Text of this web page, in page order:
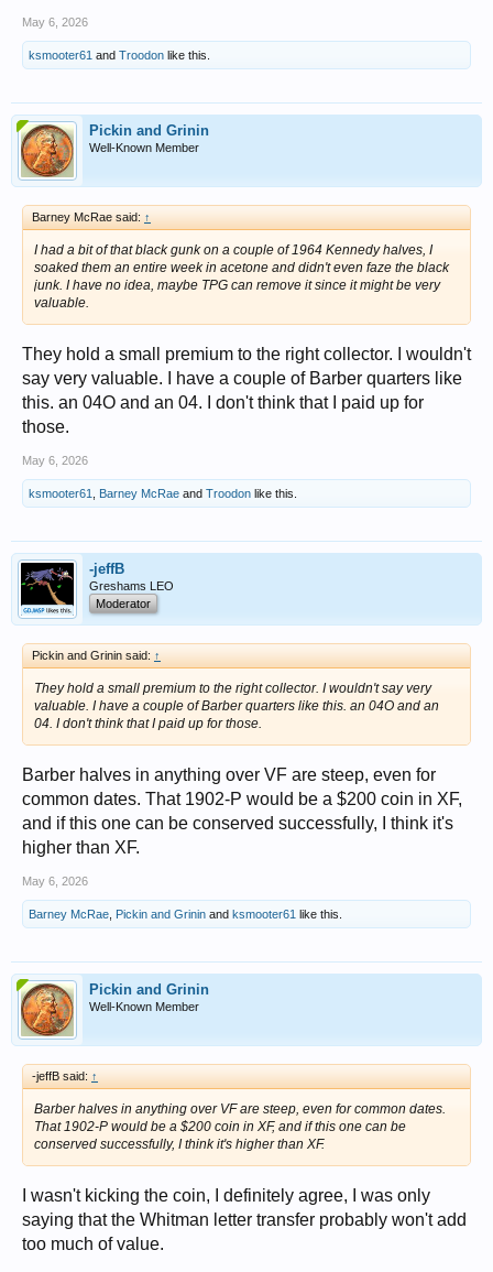
View attachment 1713956
May 6, 2026
ksmooter61 and Troodon like this.
Pickin and Grinin
Well-Known Member
Barney McRae said: ↑
I had a bit of that black gunk on a couple of 1964 Kennedy halves, I
soaked them an entire week in acetone and didn't even faze the black
junk. I have no idea, maybe TPG can remove it since it might be very
valuable.
They hold a small premium to the right collector. I wouldn't
say very valuable. I have a couple of Barber quarters like
this. an 04O and an 04. I don't think that I paid up for
those.
May 6, 2026
ksmooter61 Barney McRae and Troodon like this.
-jeffB
Greshams LEO
Moderator
Pickin and Grinin said: ↑
They hold a small premium to the right collector. I wouldn't say very
valuable. I have a couple of Barber quarters like this. an 04O and an
04. I don't think that I paid up for those.
Barber halves in anything over VF are steep, even for
common dates. That 1902-P would be a $200 coin in XF,
and if this one can be conserved successfully, I think it's
higher than XF.
May 6, 2026
Barney McRae Pickin and Grinin and ksmooter61 like this.
Pickin and Grinin
Well-Known Member
-jeffB said: ↑
Barber halves in anything over VF are steep, even for common dates.
That 1902-P would be a $200 coin in XF, and if this one can be
conserved successfully, I think it's higher than XF.
I wasn't kicking the coin, I definitely agree, I was only
saying that the Whitman letter transfer probably won't add
too much of value.